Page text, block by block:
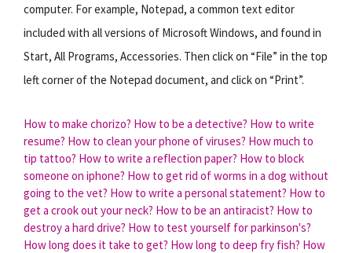
computer. For example, Notepad, a common text editor
included with all versions of Microsoft Windows, and found in
Start, All Programs, Accessories. Then click on “File” in the top
left corner of the Notepad document, and click on “Print”.
How to make chorizo? How to be a detective? How to write
resume? How to clean your phone of viruses? How much to
tip tattoo? How to write a reflection paper? How to block
someone on iphone? How to get rid of worms in a dog without
going to the vet? How to write a personal statement? How to
get a crook out your neck? How to be an antiracist? How to
destroy a hard drive? How to test yourself for parkinson's?
How long does it take to get? How long to deep fry fish? How